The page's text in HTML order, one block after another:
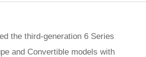
the third-generation 6 Series
and Convertible models with